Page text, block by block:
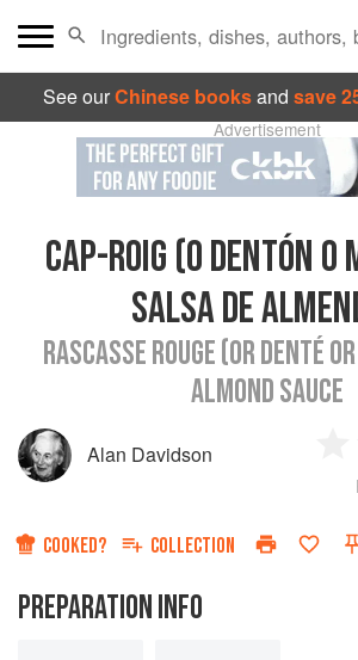
See ourChinese booksand save
Advertisement
CAP-ROIG (O DENTÓN O
SALSA DE
RASCASSE ROUGE (OR DENTÉ
ALMOND SAUCE
Alan Davidson
COOKED? COLLECTION
PREPARATION INFO